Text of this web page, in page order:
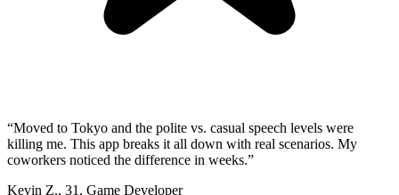
“Moved to Tokyo and the polite vs. casual speech levels were
killing me. This app breaks it all down with real scenarios. My
coworkers noticed the difference in weeks.”
Kevin Z., 31 , Game Developer